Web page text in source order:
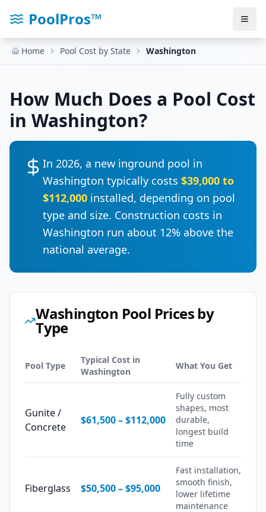
PoolPros™
Home Pool Cost by State Washington
How Much Does a Pool Cost
in Washington?
In 2026, a new inground pool in
Washington typically costs $39,000 to
$112,000 installed, depending on pool
type and size. Construction costs in
Washington run about 12% above the
national average.
Washington Pool Prices by
Type
Pool Type
Typical Cost in
Washington
What You Get
Gunite /
Concrete
$61,500–$112,000
Fully custom
shapes, most
durable,
longest build
time
Fiberglass $50,500–$95,000
Fast installation,
smooth finish,
lower lifetime
maintenance